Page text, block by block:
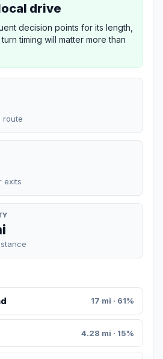
drive
decision points for its length,
timing will matter more than
route
exits
17 mi · 61%
4.28 mi · 15%